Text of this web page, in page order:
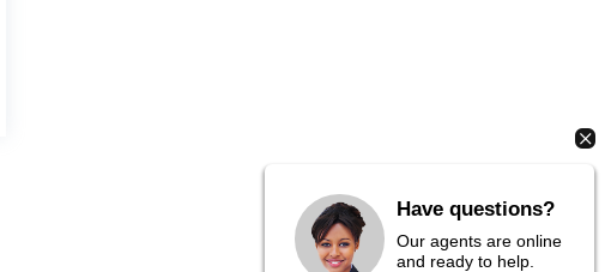
Have questions?
Our agents are online
and ready to help.